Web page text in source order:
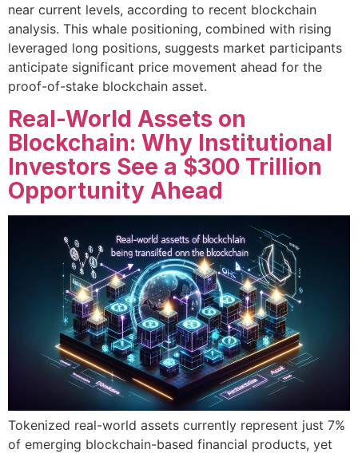
near current levels, according to recent blockchain
analysis. This whale positioning, combined with rising
leveraged long positions, suggests market participants
anticipate significant price movement ahead for the
proof-of-stake blockchain asset.
Real-World Assets on
Blockchain: Why Institutional
Investors See a $300 Trillion
Opportunity Ahead
Tokenized real-world assets currently represent just 7%
of emerging blockchain-based financial products, yet